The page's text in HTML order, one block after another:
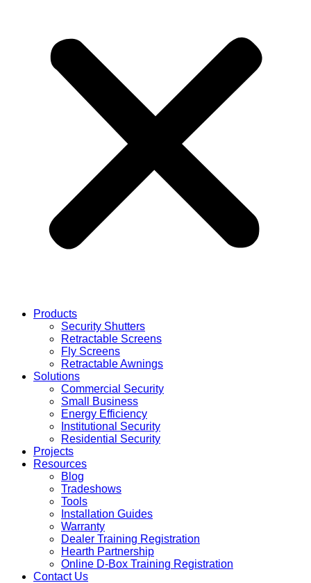
Products
Security Shutters
Retractable Screens
Fly Screens
Retractable Awnings
Solutions
Commercial Security
Small Business
Energy Efficiency
Institutional Security
Residential Security
Projects
Resources
Blog
Tradeshows
Tools
Installation Guides
Warranty
Dealer Training Registration
Hearth Partnership
Online D-Box Training Registration
Contact Us